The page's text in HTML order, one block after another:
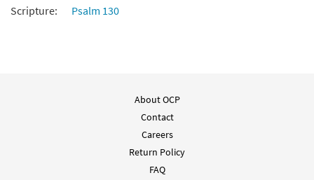
$2.75 92206 DIGITAL
Scripture:
Psalm 130
About OCP
Contact
Careers
Return Policy
FAQ